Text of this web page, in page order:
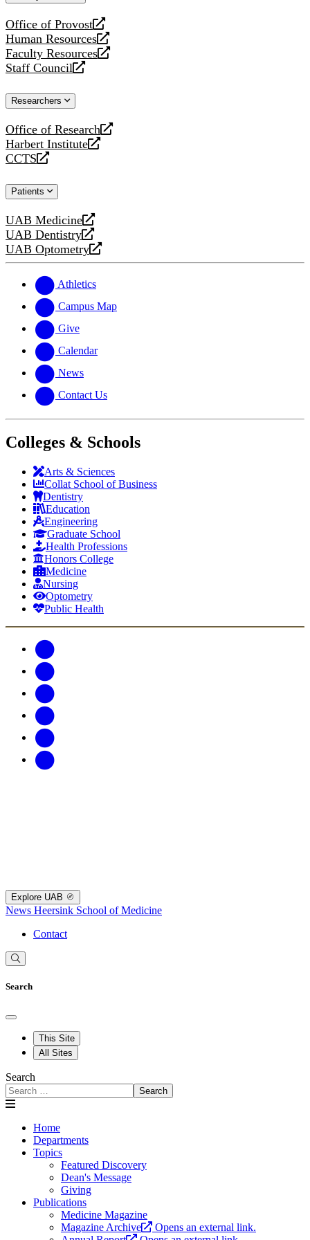
Office of Provost
opens
a
new
website
Human Resources
opens
a
new
Faculty Resources
opens
a
website
Staff Council
opens
new
Researchers
Office of Research
opens
a
new
Harbert Institute
opens
a
website
CCTS
opens
new
Patients
UAB Medicine
opens
a
new
UAB Dentistry
opens
a
website
UAB Optometry
opens
new
website
Athletics
Campus Map
Give
Calendar
News
Contact Us
Colleges & Schools
Arts & Sciences
Collat School of Business
Dentistry
Education
Engineering
Graduate School
Health Professions
Honors College
Medicine
Nursing
Optometry
Public Health
Explore UAB
News Heersink School of Medicine
Contact
Search
This Site
All Sites
Search
Search
Home
Departments
Topics
Featured Discovery
Dean's Message
Giving
Publications
Medicine Magazine
Magazine Archive
Opens an external link.